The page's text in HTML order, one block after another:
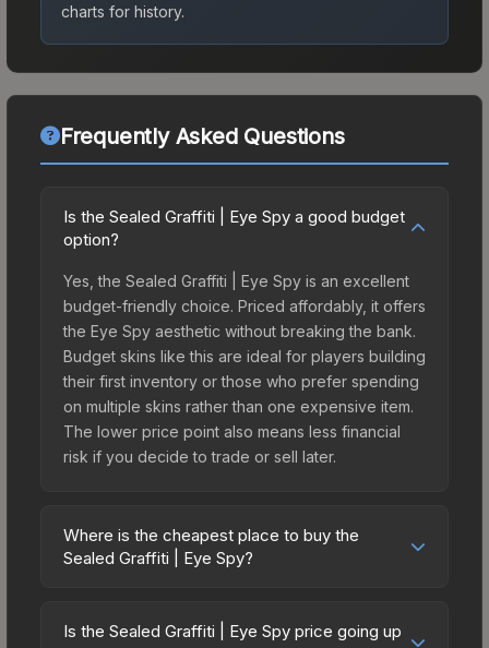
charts for history.
Frequently Asked Questions
Is the Sealed Graffiti | Eye Spy a good budget
option?
Yes, the Sealed Graffiti | Eye Spy is an excellent
budget-friendly choice. Priced affordably, it offers
the Eye Spy aesthetic without breaking the bank.
Budget skins like this are ideal for players building
their first inventory or those who prefer spending
on multiple skins rather than one expensive item.
The lower price point also means less financial
risk if you decide to trade or sell later.
Where is the cheapest place to buy the
Sealed Graffiti | Eye Spy?
across marketplaces due to fees, regional
Is the Sealed Graffiti | Eye Spy price going up